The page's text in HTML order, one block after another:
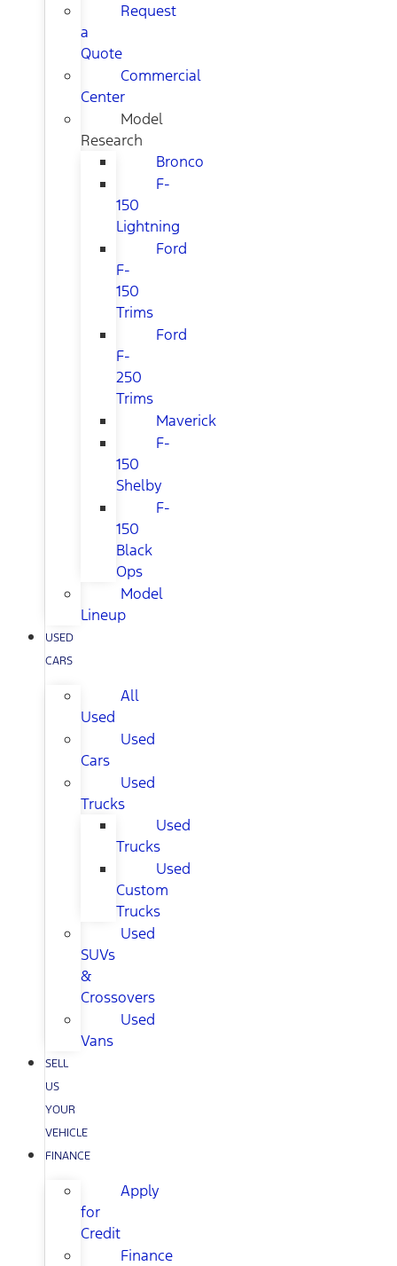
Request
a
Quote
Commercial
Center
Model
Research
Bronco
F-
150
Lightning
Ford
F-
150
Trims
Ford
F-
250
Trims
Maverick
F-
150
Shelby
F-
150
Black
Ops
Model
Lineup
USED
CARS
All
Used
Used
Cars
Used
Trucks
Used
Trucks
Used
Custom
Trucks
Used
SUVs
&
Crossovers
Used
Vans
SELL
US
YOUR
VEHICLE
FINANCE
Apply
for
Credit
Finance